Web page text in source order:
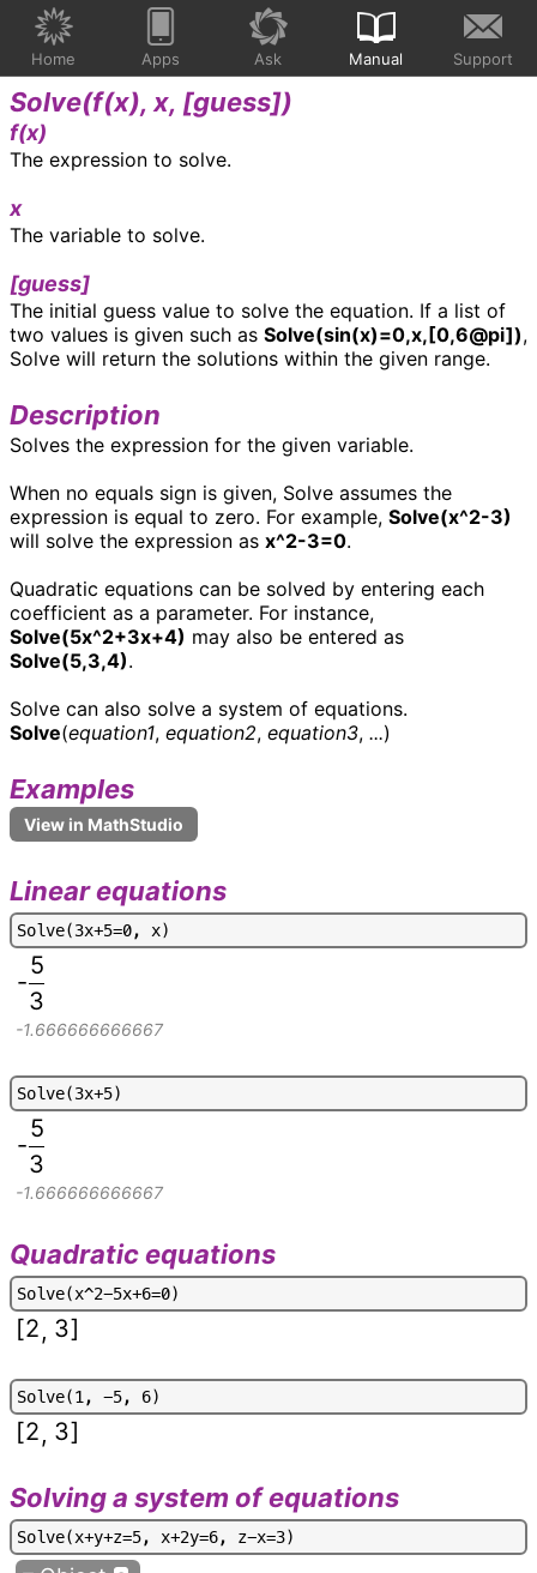
Home Apps Ask Manual Support
Solve(f(x), x, [guess])
f(x)
The expression to solve.
x
The variable to solve.
[guess]
The initial guess value to solve the equation. If a list of
two values is given such as Solve(sin(x)=0,x,[0,6@pi]),
Solve will return the solutions within the given range.
Description
Solves the expression for the given variable.
When no equals sign is given, Solve assumes the
expression is equal to zero. For example, Solve(x^2-3)
will solve the expression as x^2-3=0.
Quadratic equations can be solved by entering each
coefficient as a parameter. For instance,
Solve(5x^2+3x+4) may also be entered as
Solve(5,3,4).
Solve can also solve a system of equations.
Solve(equation1, equation2, equation3, ...)
Examples
Linear equations
Solve(3x+5=0, x)
-
5
3
-1.666666666667
Solve(3x+5)
-
5
3
-1.666666666667
Quadratic equations
Solve(x^2-5x+6=0)
[2, 3]
Solve(1, -5, 6)
[2, 3]
Solving a system of equations
Solve(x+y+z=5, x+2y=6, z-x=3)